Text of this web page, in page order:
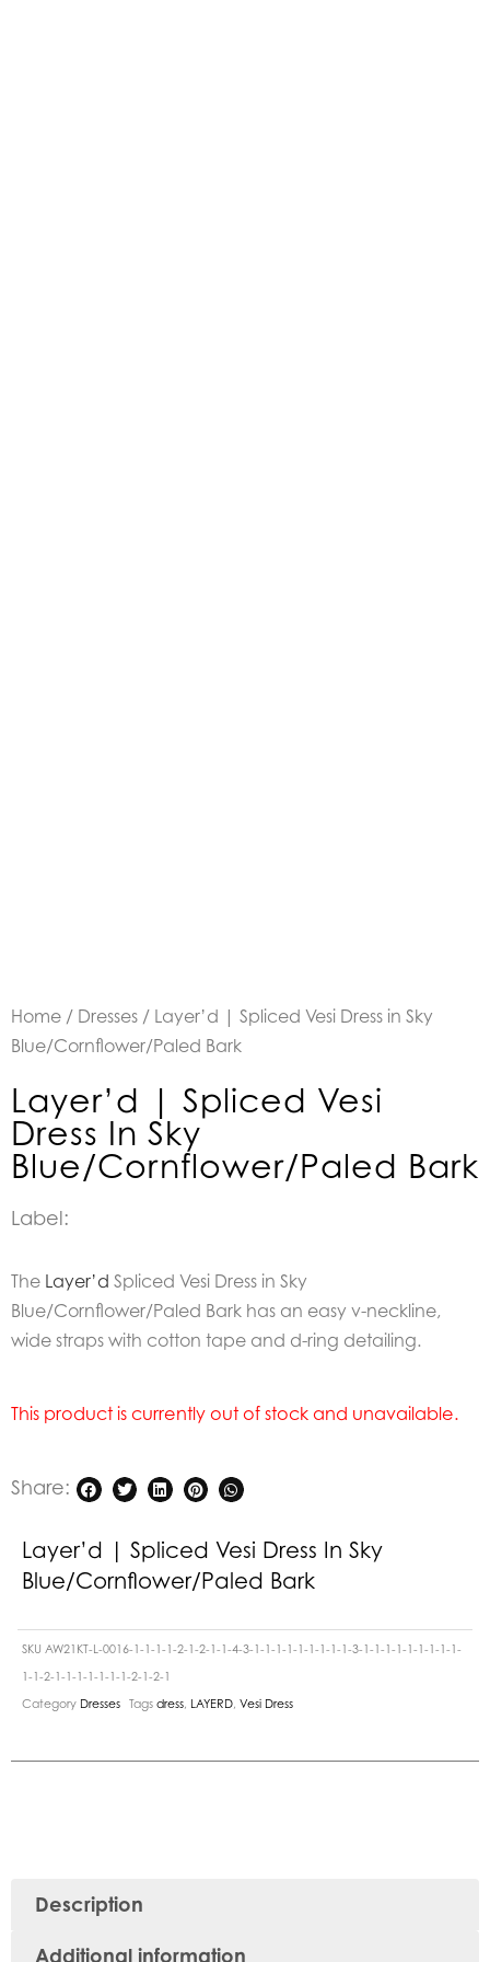
Home / Dresses / Layer’d | Spliced Vesi Dress in Sky
Blue/Cornflower/Paled Bark
Layer’d | Spliced Vesi
Dress In Sky
Blue/Cornflower/Paled Bark
Label:
The Layer’d Spliced Vesi Dress in Sky
Blue/Cornflower/Paled Bark has an easy v-neckline,
wide straps with cotton tape and d-ring detailing.
This product is currently out of stock and unavailable.
Share:
Layer’d | Spliced Vesi Dress In Sky
Blue/Cornflower/Paled Bark
SKU AW21KT-L-0016-1-1-1-1-2-1-2-1-1-4-3-1-1-1-1-1-1-1-1-1-3-1-1-1-1-1-1-1-1-1-
1-1-2-1-1-1-1-1-1-1-2-1-2-1
Category Dresses Tags dress LAYERD Vesi Dress
Description
Additional information